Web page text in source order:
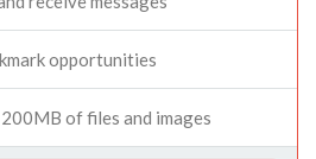
opportunities
of files and images